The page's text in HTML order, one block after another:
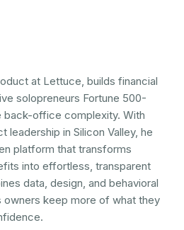
at Lettuce, builds financial
solopreneurs Fortune 500-
back-office complexity. With
in Silicon Valley, he
platform that transforms
into effortless, transparent
data, design, and behavioral
owners keep more of what they